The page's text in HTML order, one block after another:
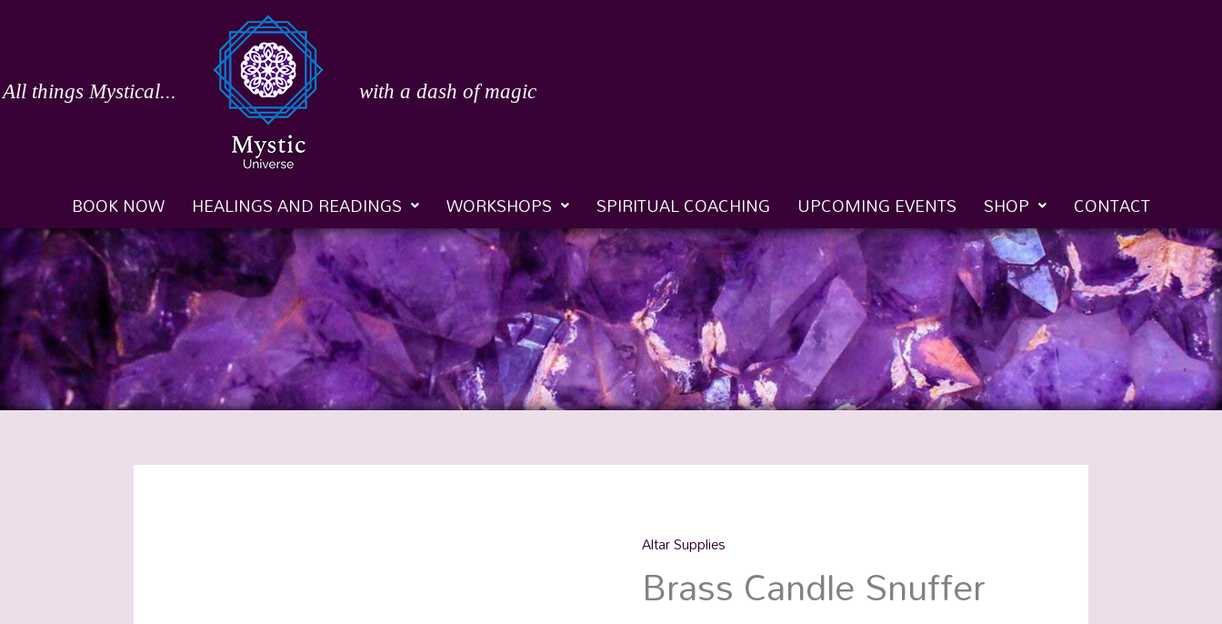
All things Mystical... with a dash of magic
BOOK NOW HEALINGS AND READINGS WORKSHOPS SPIRITUAL COACHING UPCOMING EVENTS SHOP CONTACT
Altar Supplies
Brass Candle Snuffer
Brass
Candle
Snuffer